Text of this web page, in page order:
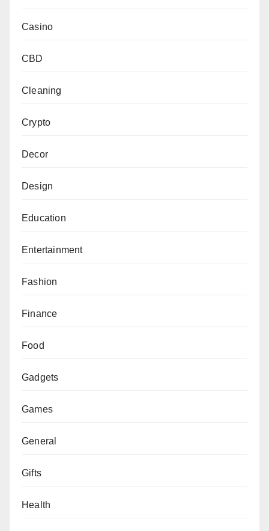
Casino
CBD
Cleaning
Crypto
Decor
Design
Education
Entertainment
Fashion
Finance
Food
Gadgets
Games
General
Gifts
Health